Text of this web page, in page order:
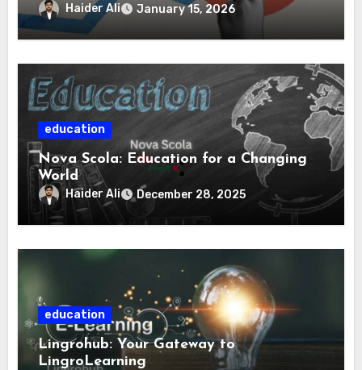
Haider Ali January 15, 2026
education
Nova Scola: Education for a Changing
World
Haider Ali December 28, 2025
education
Lingrohub: Your Gateway to
LingroLearning